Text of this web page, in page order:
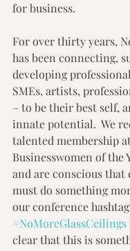
for business.
For over thirty years,
has been connecting,
developing
SMEs, artists,
– to be their best self,
innate potential.  We
talented membership
Businesswomen of the
and are conscious that
must do something
our conference hashtag
#NoMoreGlassCeilings
clear that this is